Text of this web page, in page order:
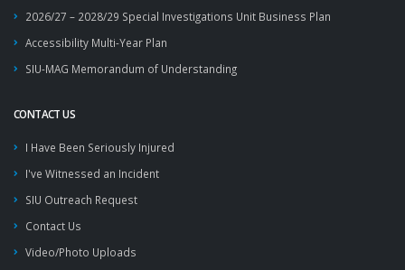
2026/27 – 2028/29 Special Investigations Unit Business Plan
Accessibility Multi-Year Plan
SIU-MAG Memorandum of Understanding
CONTACT US
I Have Been Seriously Injured
I've Witnessed an Incident
SIU Outreach Request
Contact Us
Video/Photo Uploads